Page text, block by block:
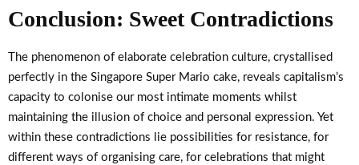
Conclusion: Sweet Contradictions
The phenomenon of elaborate celebration culture, crystallised
perfectly in the Singapore Super Mario cake, reveals capitalism’s
capacity to colonise our most intimate moments whilst
maintaining the illusion of choice and personal expression. Yet
within these contradictions lie possibilities for resistance, for
different ways of organising care, for celebrations that might